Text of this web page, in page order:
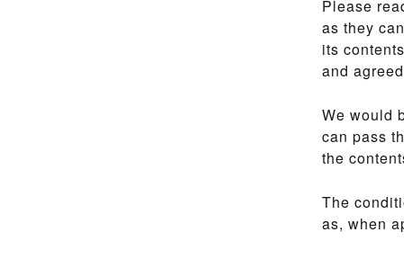
Please
as they
its
and
We would
can pass
the
The
as, when